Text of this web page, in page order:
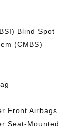
Blind Spot
(CMBS)
Front Airbags
Seat-Mounted